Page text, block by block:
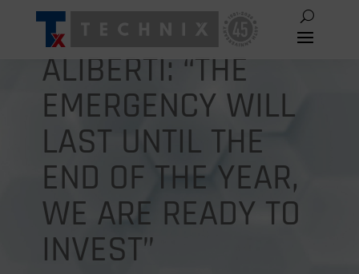
ALIBERTI: “THE
EMERGENCY WILL
LAST UNTIL THE
END OF THE YEAR,
WE ARE READY TO
INVEST”